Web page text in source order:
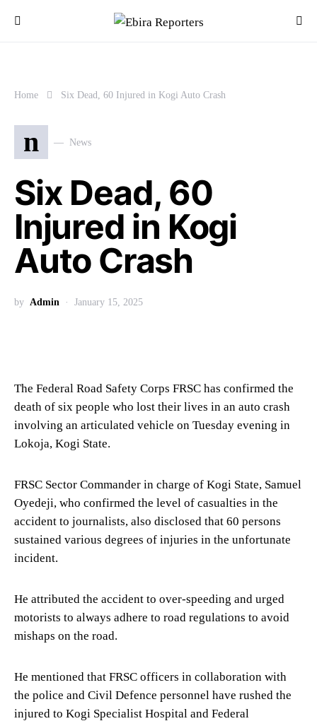
Home Six Dead, 60 Injured in Kogi Auto Crash
n News
Six Dead, 60
Injured in Kogi
Auto Crash
by Admin January 15, 2025
The Federal Road Safety Corps FRSC has confirmed the
death of six people who lost their lives in an auto crash
involving an articulated vehicle on Tuesday evening in
Lokoja, Kogi State.
FRSC Sector Commander in charge of Kogi State, Samuel
Oyedeji, who confirmed the level of casualties in the
accident to journalists, also disclosed that 60 persons
sustained various degrees of injuries in the unfortunate
incident.
He attributed the accident to over-speeding and urged
motorists to always adhere to road regulations to avoid
mishaps on the road.
He mentioned that FRSC officers in collaboration with
the police and Civil Defence personnel have rushed the
injured to Kogi Specialist Hospital and Federal